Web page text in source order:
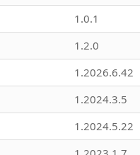
1.0.1
1.2.0
1.2026.6.42
1.2024.3.5
1.2024.5.22